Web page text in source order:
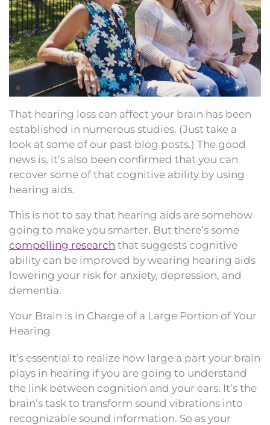
That hearing loss can affect your brain has been
established in numerous studies. (Just take a
look at some of our past blog posts.) The good
news is, it’s also been confirmed that you can
recover some of that cognitive ability by using
hearing aids.
This is not to say that hearing aids are somehow
going to make you smarter. But there’s some
compelling research that suggests cognitive
ability can be improved by wearing hearing aids
lowering your risk for anxiety, depression, and
dementia.
Your Brain is in Charge of a Large Portion of Your
Hearing
It’s essential to realize how large a part your brain
plays in hearing if you are going to understand
the link between cognition and your ears. It’s the
brain’s task to transform sound vibrations into
recognizable sound information. So as your